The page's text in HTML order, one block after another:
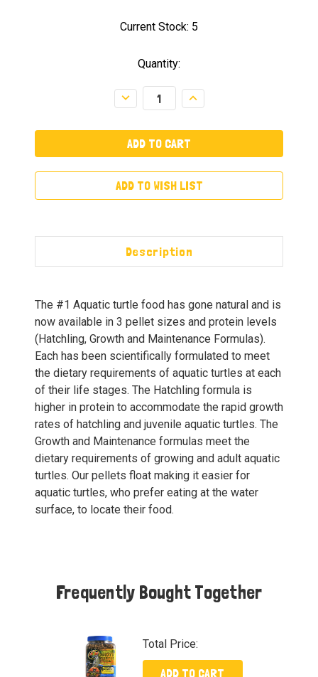
Current Stock: 5
Quantity:
Decrease
Quantity:
Increase
Quantity:
ADD TO WISH LIST
Description
The #1 Aquatic turtle food has gone natural and is
now available in 3 pellet sizes and protein levels
(Hatchling, Growth and Maintenance Formulas).
Each has been scientifically formulated to meet
the dietary requirements of aquatic turtles at each
of their life stages. The Hatchling formula is
higher in protein to accommodate the rapid growth
rates of hatchling and juvenile aquatic turtles. The
Growth and Maintenance formulas meet the
dietary requirements of growing and adult aquatic
turtles. Our pellets float making it easier for
aquatic turtles, who prefer eating at the water
surface, to locate their food.
Frequently Bought Together
Total Price:
ADD TO CART